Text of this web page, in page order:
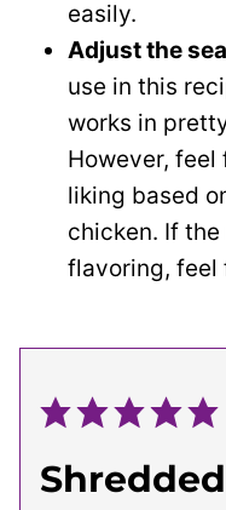
easily.
Adjust the
use in this
works in
However,
liking based
chicken. If
flavoring, feel